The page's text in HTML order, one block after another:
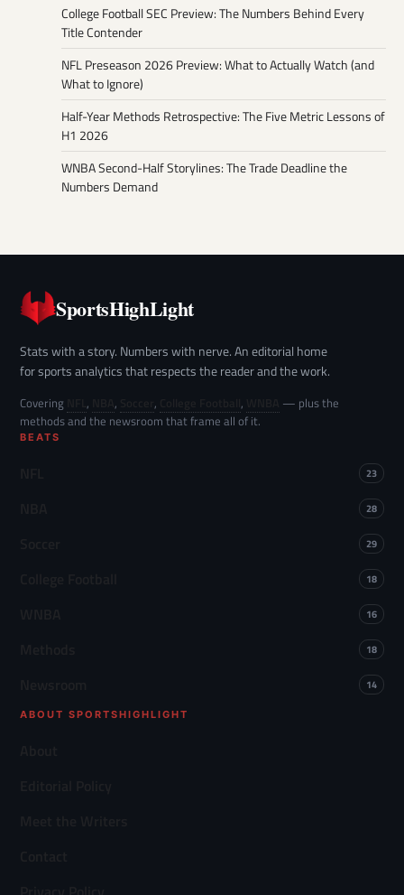
College Football SEC Preview: The Numbers Behind Every
Title Contender
NFL Preseason 2026 Preview: What to Actually Watch (and
What to Ignore)
Half-Year Methods Retrospective: The Five Metric Lessons of
H1 2026
WNBA Second-Half Storylines: The Trade Deadline the
Numbers Demand
SportsHighLight
Stats with a story. Numbers with nerve. An editorial home
for sports analytics that respects the reader and the work.
Covering , , , ,
— plus the
methods and the newsroom that frame all of it.
BEATS
23
28
29
18
16
18
14
ABOUT SPORTSHIGHLIGHT